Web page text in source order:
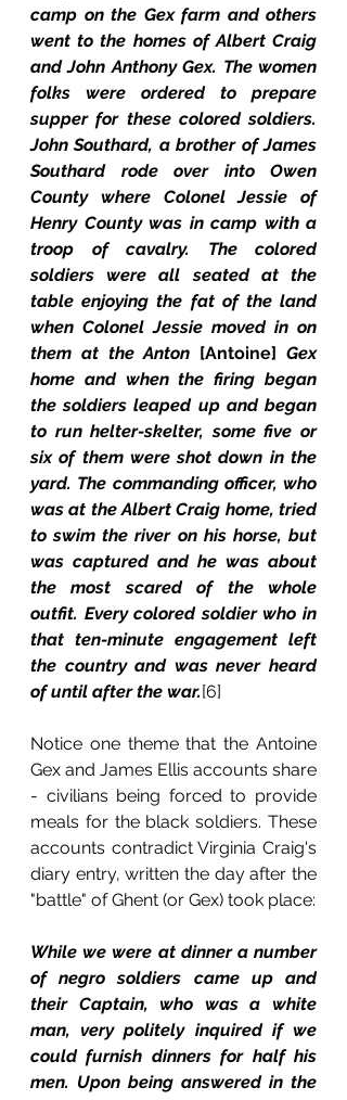
camp on the Gex farm and others
went to the homes of Albert Craig
and John Anthony Gex. The women
folks were ordered to prepare
supper for these colored soldiers.
John Southard, a brother of James
Southard rode over into Owen
County where Colonel Jessie of
Henry County was in camp with a
troop of cavalry. The colored
soldiers were all seated at the
table enjoying the fat of the land
when Colonel Jessie moved in on
them at the Anton [Antoine] Gex
home and when the firing began
the soldiers leaped up and began
to run helter-skelter, some five or
six of them were shot down in the
yard. The commanding officer, who
was at the Albert Craig home, tried
to swim the river on his horse, but
was captured and he was about
the most scared of the whole
outfit. Every colored soldier who in
that ten-minute engagement left
the country and was never heard
of until after the war.[6]
Notice one theme that the Antoine
Gex and James Ellis accounts share
- civilians being forced to provide
meals for the black soldiers. These
accounts contradict Virginia Craig's
diary entry, written the day after the
"battle" of Ghent (or Gex) took place:
While we were at dinner a number
of negro soldiers came up and
their Captain, who was a white
man, very politely inquired if we
could furnish dinners for half his
men. Upon being answered in the